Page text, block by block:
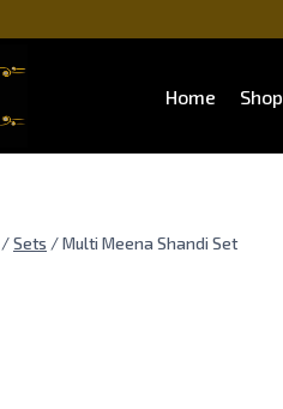
Home Shop
/Sets /Multi Meena Shandi Set